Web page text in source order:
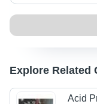
Explore Related
Acid